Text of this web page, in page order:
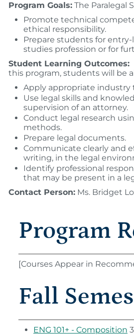
Program Goals: The Paralegal
Promote technical
ethical responsibility.
Prepare students for
studies profession or for
Student Learning Outcomes:
this program, students will be
Apply appropriate
Use legal skills and
supervision of an attorney.
Conduct legal research
methods.
Prepare legal documents.
Communicate clearly and
writing, in the legal
Identify professional
that may be present in a
Contact Person: Ms. Bridget
Program
[Courses Appear in
Fall
ENG 101+ - Composition